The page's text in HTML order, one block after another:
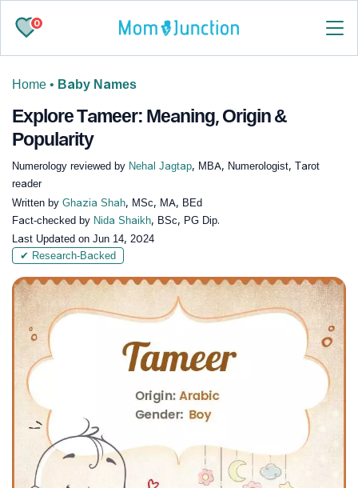
0
Home • Baby Names
Explore Tameer: Meaning, Origin &
Popularity
Numerology reviewed by Nehal Jagtap, MBA, Numerologist, Tarot
reader
Written by Ghazia Shah, MSc, MA, BEd
Fact-checked by Nida Shaikh, BSc, PG Dip.
Last Updated on Jun 14, 2024
✔ Research-Backed